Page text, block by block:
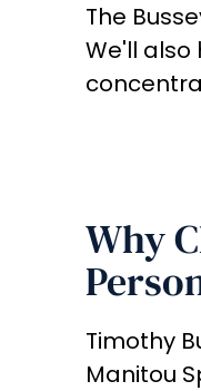
The
We'll
Why
Timothy
Manitou